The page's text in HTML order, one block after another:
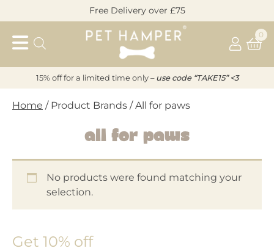
to
content
Free Delivery over £75
Pet
Hamper
0
15% off for a limited time only – use code “TAKE15” <3
Home / Product Brands / All for paws
All for paws
No products were found matching your
selection.
Get 10% off